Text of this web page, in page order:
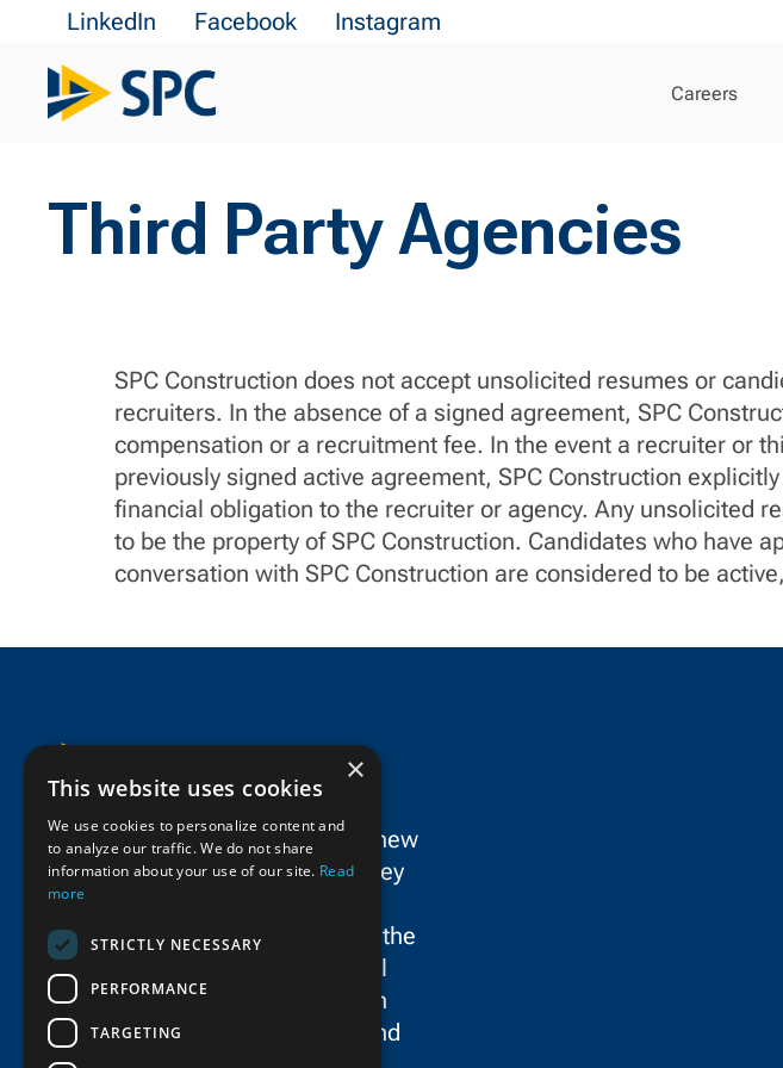
LinkedIn Facebook Instagram
Careers
Third Party Agencies
SPC Construction does not accept unsolicited resumes or
recruiters. In the absence of a signed agreement, SPC
compensation or a recruitment fee. In the event a recruiter or
previously signed active agreement, SPC Construction
financial obligation to the recruiter or agency. Any unsolicited
to be the property of SPC Construction. Candidates who have
conversation with SPC Construction are considered to be
SPC Construction is a dynamic new
force in the New York/New Jersey
metropolitan area’s civil
construction landscape, uniting the
storied legacies and exceptional
talent of Schiavone Construction
Co. LLC, John P. Picone, Inc., and
×
This website uses cookies
We use cookies to personalize content and
to analyze our traffic. We do not share
information about your use of our site. Read
more
STRICTLY NECESSARY
PERFORMANCE
TARGETING